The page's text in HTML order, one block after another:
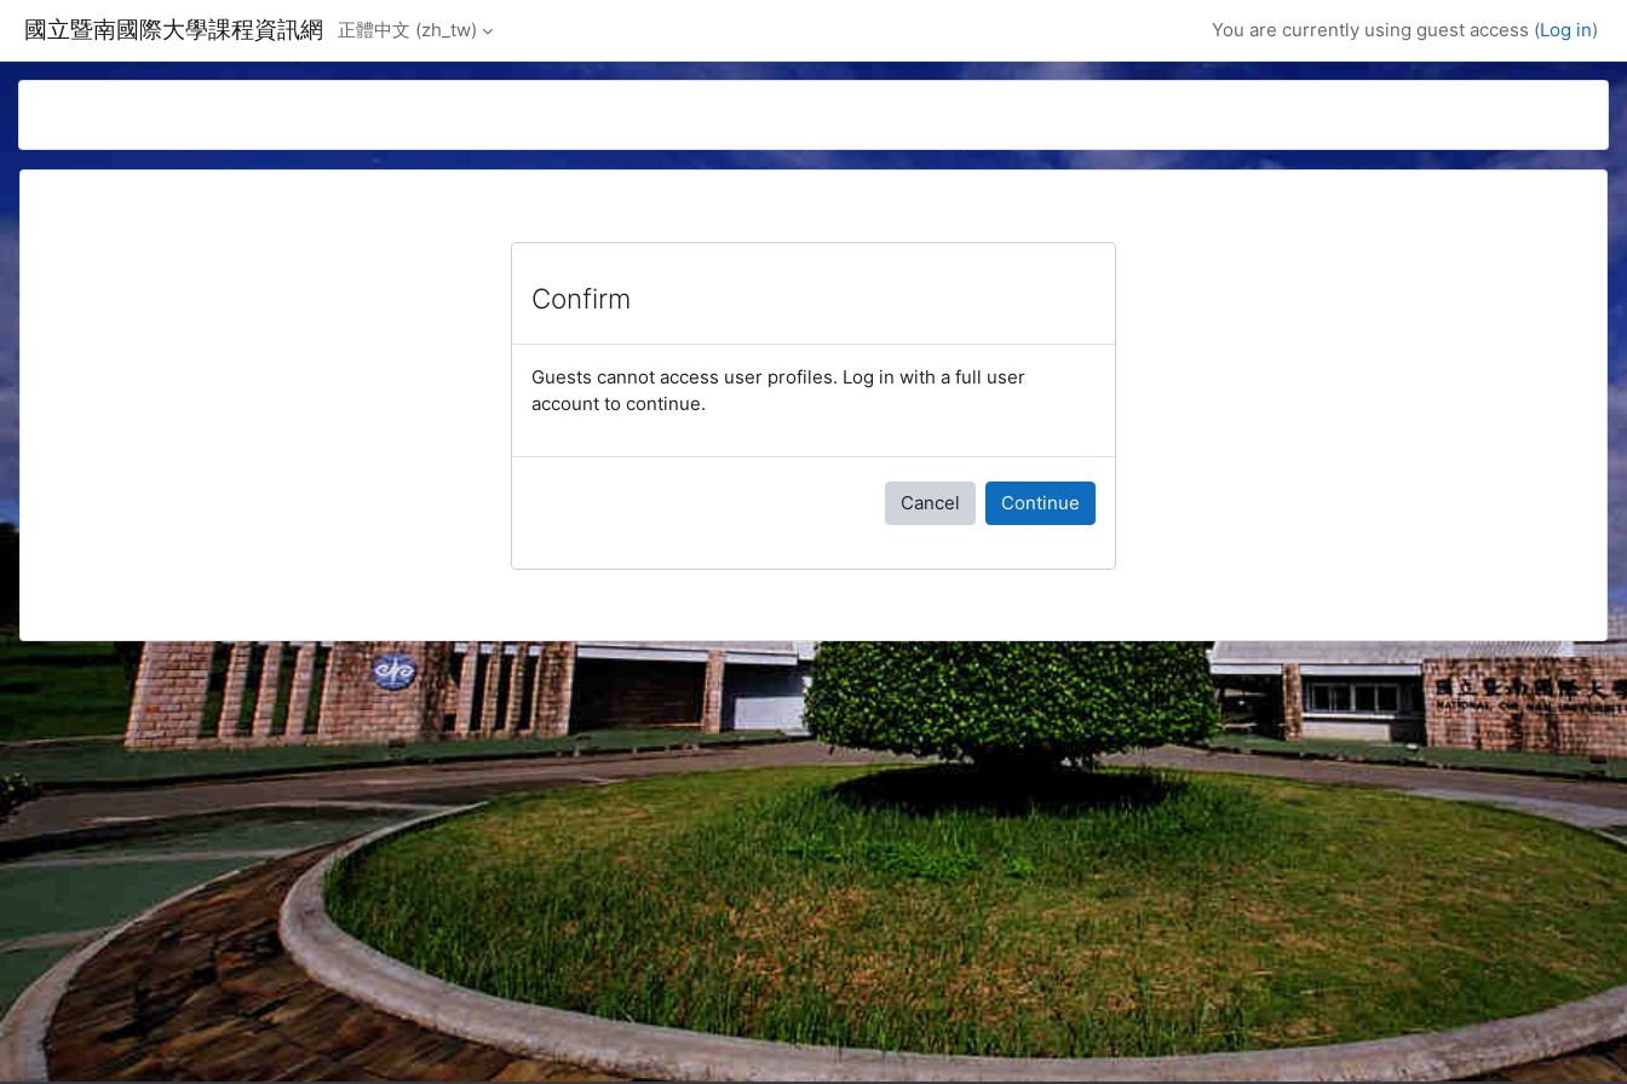
國立暨南國際大學課程資訊網 正體中文 ‎(zh_tw)‎ You are currently using guest access (Log in)
Confirm
Guests cannot access user profiles. Log in with a full user
account to continue.
Cancel Continue